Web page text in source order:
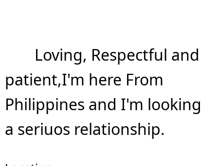
Loving, Respectful and
patient,I'm here From
Philippines and I'm looking
a seriuos relationship.